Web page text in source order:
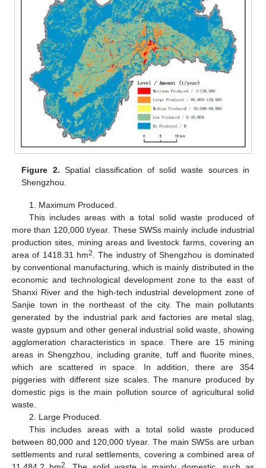
Figure 2. Spatial classification of solid waste sources in
Shengzhou.
1. Maximum Produced.
This includes areas with a total solid waste produced of
more than 120,000 t/year. These SWSs mainly include industrial
production sites, mining areas and livestock farms, covering an
area of 1418.31 hm2. The industry of Shengzhou is dominated
by conventional manufacturing, which is mainly distributed in the
economic and technological development zone to the east of
Shanxi River and the high-tech industrial development zone of
Sanjie town in the northeast of the city. The main pollutants
generated by the industrial park and factories are metal slag,
waste gypsum and other general industrial solid waste, showing
agglomeration characteristics in space. There are 15 mining
areas in Shengzhou, including granite, tuff and fluorite mines,
which are scattered in space. In addition, there are 354
piggeries with different size scales. The manure produced by
domestic pigs is the main pollution source of agricultural solid
waste.
2. Large Produced.
This includes areas with a total solid waste produced
between 80,000 and 120,000 t/year. The main SWSs are urban
settlements and rural settlements, covering a combined area of
2